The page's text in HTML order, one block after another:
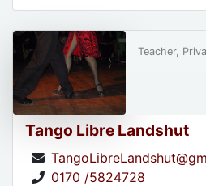
Tango Libre Landshut
0170 /5824728
Teacher,